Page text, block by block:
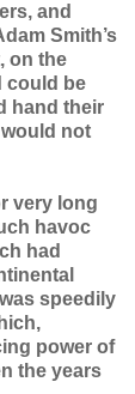
and
Smith’s
on the
could be
hand their
not
very long
havoc
had
speedily
power of
the years